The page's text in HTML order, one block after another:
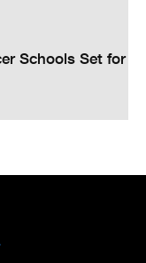
Schools Set for